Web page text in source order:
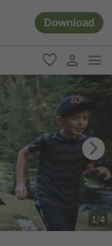
Download
favorite
user link
1/4